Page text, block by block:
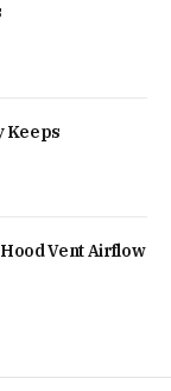
Keeps
Vent Airflow